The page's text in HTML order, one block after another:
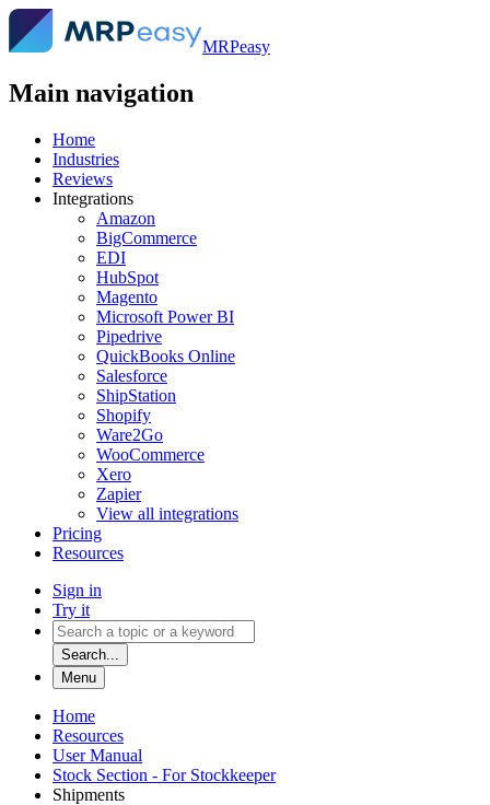
MRPeasy
Main navigation
Home
Industries
Reviews
Integrations
Amazon
BigCommerce
EDI
HubSpot
Magento
Microsoft Power BI
Pipedrive
QuickBooks Online
Salesforce
ShipStation
Shopify
Ware2Go
WooCommerce
Xero
Zapier
View all integrations
Pricing
Resources
Sign in
Try it
Search...
Menu
Home
Resources
User Manual
Stock Section - For Stockkeeper
Shipments